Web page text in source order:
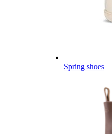
Spring shoes